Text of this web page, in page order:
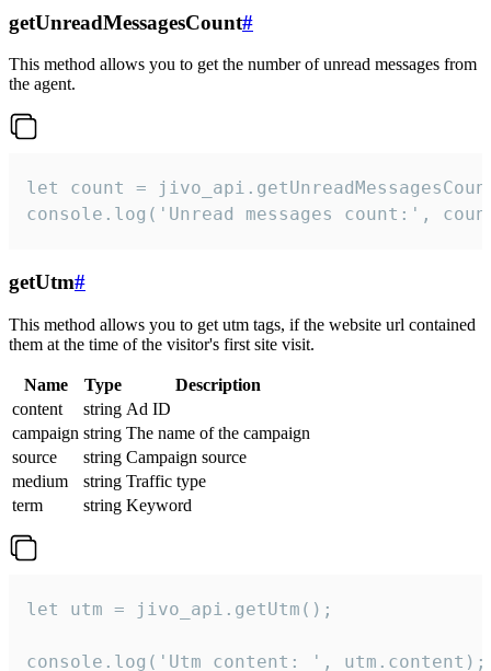
getUnreadMessagesCount#
This method allows you to get the number of unread messages from
the agent.
let count =
console.log('Unread messages count:',
getUtm#
This method allows you to get utm tags, if the website url contained
them at the time of the visitor's first site visit.
Name Type
Description
content
string Ad ID
campaign string The name of the campaign
source
string Campaign source
medium
string Traffic type
term
string Keyword
let utm = jivo_api.getUtm();
console.log('Utm content: ', utm.content);